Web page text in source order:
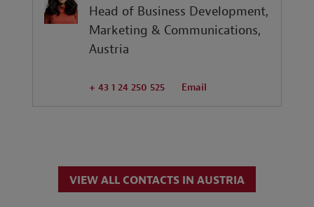
Head of Business Development,
Marketing & Communications,
Austria
+ 43 1 24 250 525 Email
VIEW ALL CONTACTS IN AUSTRIA